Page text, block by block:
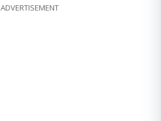
ADVERTISEMENT